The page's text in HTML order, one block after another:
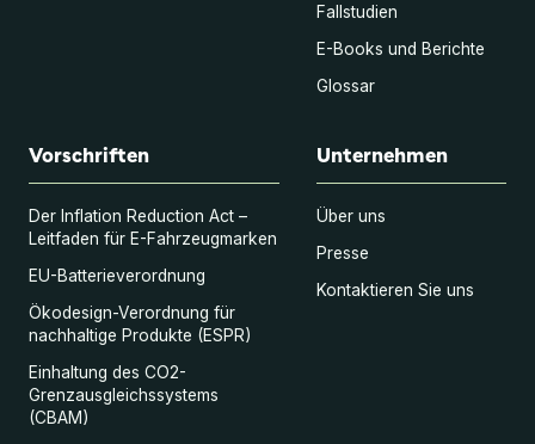
Fallstudien
E-Books und Berichte
Glossar
Vorschriften
Der Inflation Reduction Act –
Leitfaden für E-Fahrzeugmarken
EU-Batterieverordnung
Ökodesign-Verordnung für
nachhaltige Produkte (ESPR)
Einhaltung des CO2-
Grenzausgleichssystems
(CBAM)
Unternehmen
Über uns
Presse
Kontaktieren Sie uns